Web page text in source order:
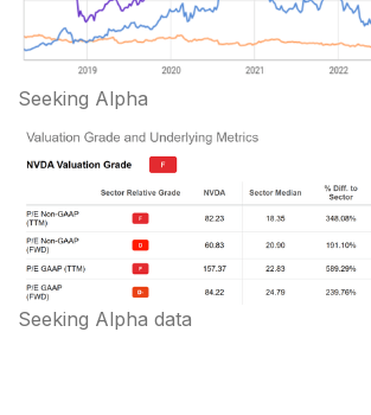
Seeking Alpha
Seeking Alpha data